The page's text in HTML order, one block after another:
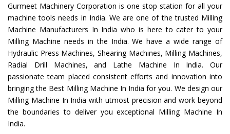
Gurmeet Machinery Corporation is one stop station for all your
machine tools needs in India. We are one of the trusted Milling
Machine Manufacturers In India who is here to cater to your
Milling Machine needs in the India. We have a wide range of
Hydraulic Press Machines, Shearing Machines, Milling Machines,
Radial Drill Machines, and Lathe Machine In India. Our
passionate team placed consistent efforts and innovation into
bringing the Best Milling Machine In India for you. We design our
Milling Machine In India with utmost precision and work beyond
the boundaries to deliver you exceptional Milling Machine In
India.